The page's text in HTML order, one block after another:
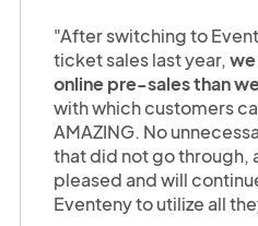
"After switching to
ticket sales last year,
online pre-sales than
with which customers
AMAZING. No
that did not go through,
pleased and will
Eventeny to utilize all